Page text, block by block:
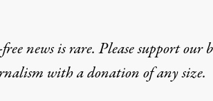
news is rare. Please support our
witha donationof any size.